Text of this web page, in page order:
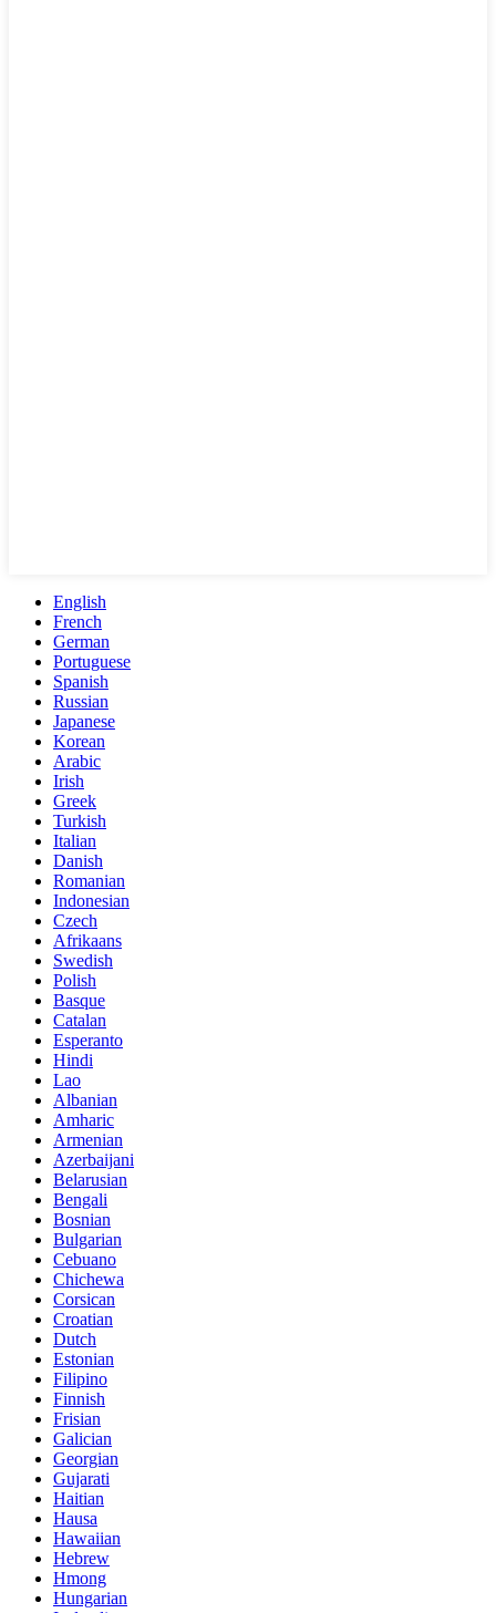
English
French
German
Portuguese
Spanish
Russian
Japanese
Korean
Arabic
Irish
Greek
Turkish
Italian
Danish
Romanian
Indonesian
Czech
Afrikaans
Swedish
Polish
Basque
Catalan
Esperanto
Hindi
Lao
Albanian
Amharic
Armenian
Azerbaijani
Belarusian
Bengali
Bosnian
Bulgarian
Cebuano
Chichewa
Corsican
Croatian
Dutch
Estonian
Filipino
Finnish
Frisian
Galician
Georgian
Gujarati
Haitian
Hausa
Hawaiian
Hebrew
Hmong
Hungarian